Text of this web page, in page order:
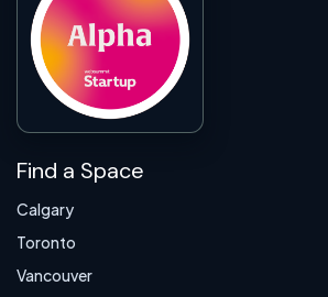
Find a Space
Calgary
Toronto
Vancouver